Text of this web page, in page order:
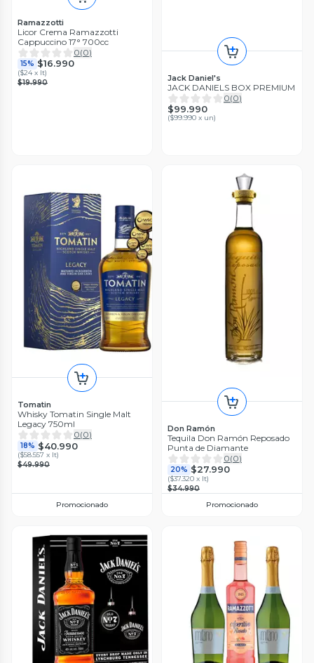
Ramazzotti
Licor Crema Ramazzotti
Cappuccino 17° 700cc
0(0)
15% $16.990
($24 x lt)
$19.990
Jack Daniel's
JACK DANIELS BOX PREMIUM
0(0)
$99.990
($99.990 x un)
Tomatin
Whisky Tomatin Single Malt
Legacy 750ml
0(0)
18% $40.990
($58.557 x lt)
$49.990
Promocionado
Don Ramón
Tequila Don Ramón Reposado
Punta de Diamante
0(0)
20% $27.990
($37.320 x lt)
$34.990
Promocionado